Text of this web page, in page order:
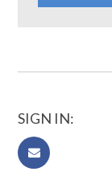
SIGN IN: